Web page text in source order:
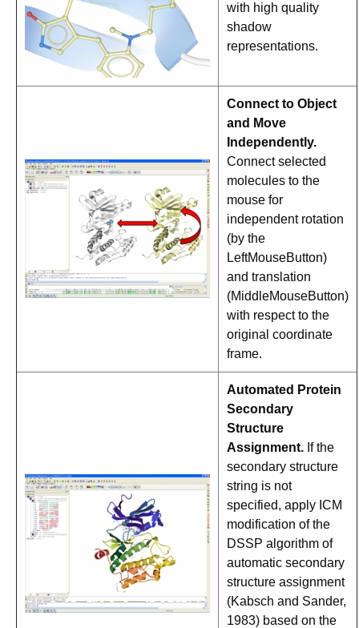
with high quality
shadow
representations.
Connect to Object
and Move
Independently.
Connect selected
molecules to the
mouse for
independent rotation
(by the
LeftMouseButton)
and translation
(MiddleMouseButton)
with respect to the
original coordinate
frame.
Automated Protein
Secondary
Structure
Assignment. If the
secondary structure
string is not
specified, apply ICM
modification of the
DSSP algorithm of
automatic secondary
structure assignment
(Kabsch and Sander,
1983) based on the